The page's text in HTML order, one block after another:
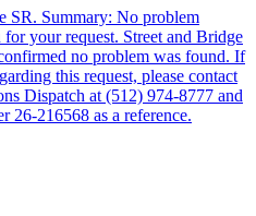
SR. Summary: No problem
your request. Street and Bridge
no problem was found. If
this request, please contact
Dispatch at (512) 974-8777 and
26-216568 as a reference.